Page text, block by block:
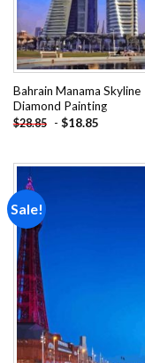
Bahrain Manama Skyline
Diamond Painting
$28.85 - $18.85
Sale!